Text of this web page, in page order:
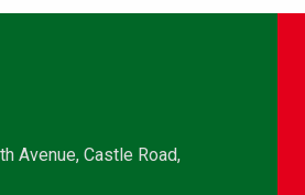
Avenue, Castle Road,